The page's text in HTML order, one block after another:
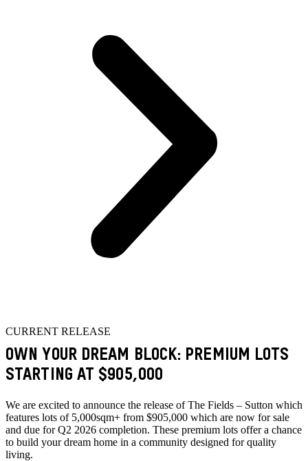
CURRENT RELEASE
OWN YOUR DREAM BLOCK: PREMIUM LOTS
STARTING AT $905,000
We are excited to announce the release of The Fields – Sutton which
features lots of 5,000sqm+ from $905,000 which are now for sale
and due for Q2 2026 completion. These premium lots offer a chance
to build your dream home in a community designed for quality
living.